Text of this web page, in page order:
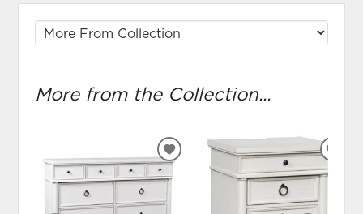
More from the Collection...
ADD
WISHLIST